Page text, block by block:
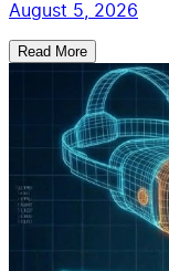
August 5, 2026
Read More